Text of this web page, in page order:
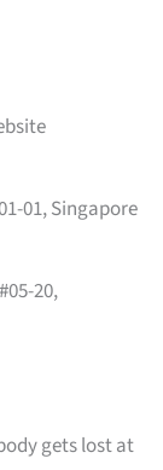
01, Singapore
20,
gets lost at